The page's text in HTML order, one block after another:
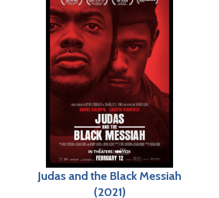
Judas and the Black Messiah
(2021)